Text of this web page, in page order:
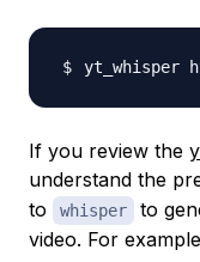
yt_whisper
If you review the
understand the
to
whisper
to
video. For